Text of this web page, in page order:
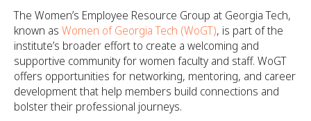
The Women’s Employee Resource Group at Georgia Tech,
known as Women of Georgia Tech (WoGT), is part of the
institute’s broader effort to create a welcoming and
supportive community for women faculty and staff. WoGT
offers opportunities for networking, mentoring, and career
development that help members build connections and
bolster their professional journeys.